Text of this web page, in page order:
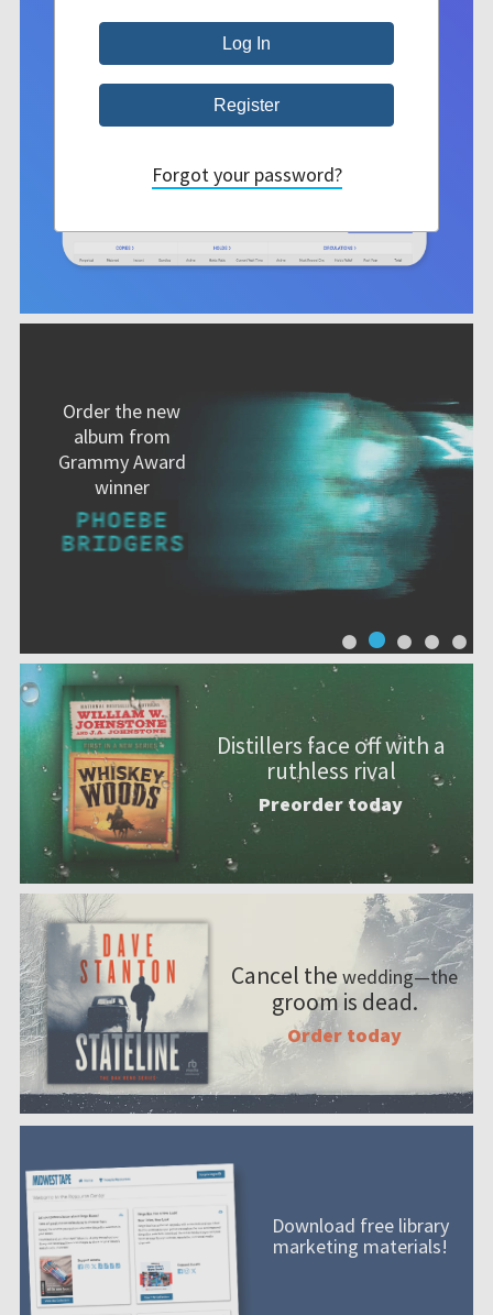
Order the new
album from
Grammy Award
winner
Distillers face off with a
ruthless rival
Preorder today
Cancel the wedding—the
groom is dead.
Order today
Download free library
marketing materials!
Forgot your password?